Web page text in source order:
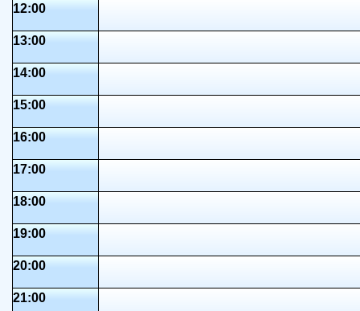
12:00
13:00
14:00
15:00
16:00
17:00
18:00
19:00
20:00
21:00